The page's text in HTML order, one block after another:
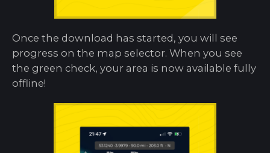
Once the download has started, you will see
progress on the map selector. When you see
the green check, your area is now available fully
offline!